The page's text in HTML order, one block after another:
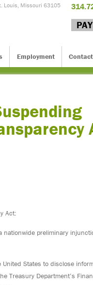
Louis, Missouri 63105
Employment
Act:
preliminary
States to disclose
Treasury Department’s